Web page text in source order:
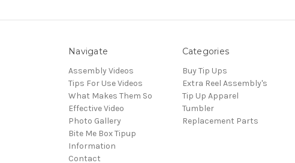
Navigate
Assembly Videos
Tips For Use Videos
What Makes Them So
Effective Video
Photo Gallery
Bite Me Box Tipup
Information
Contact
Categories
Buy Tip Ups
Extra Reel Assembly's
Tip Up Apparel
Tumbler
Replacement Parts